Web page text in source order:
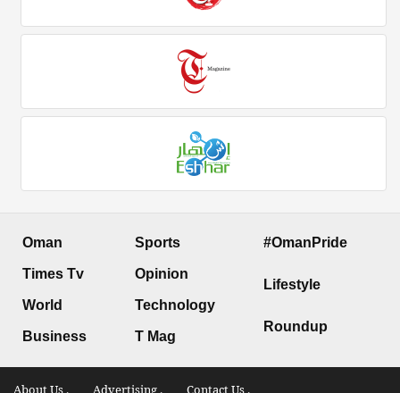
Oman
Times Tv
World
Business
Sports
Opinion
Technology
T Mag
#OmanPride
Lifestyle
Roundup
About Us . Advertising . Contact Us .